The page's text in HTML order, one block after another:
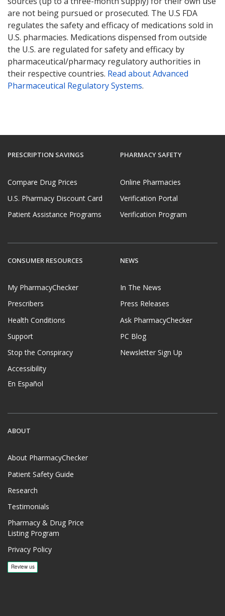
are not being pursued or prosecuted. The U.S FDA
regulates the safety and efficacy of medications sold in
U.S. pharmacies. Medications dispensed from outside
the U.S. are regulated for safety and efficacy by
pharmaceutical/pharmacy regulatory authorities in
their respective countries. Read about Advanced
Pharmaceutical Regulatory Systems.
PRESCRIPTION SAVINGS
Compare Drug Prices
U.S. Pharmacy Discount Card
Patient Assistance Programs
PHARMACY SAFETY
Online Pharmacies
Verification Portal
Verification Program
CONSUMER RESOURCES
My PharmacyChecker
Prescribers
Health Conditions
Support
Stop the Conspiracy
Accessibility
En Español
NEWS
In The News
Press Releases
Ask PharmacyChecker
PC Blog
Newsletter Sign Up
ABOUT
About PharmacyChecker
Patient Safety Guide
Research
Testimonials
Pharmacy & Drug Price
Listing Program
Privacy Policy